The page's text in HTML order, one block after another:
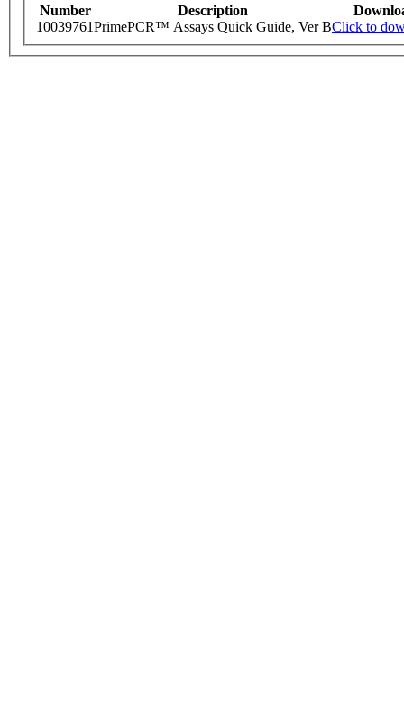
Number Description
10039761PrimePCR™ Assays Quick Guide, Ver BClick to